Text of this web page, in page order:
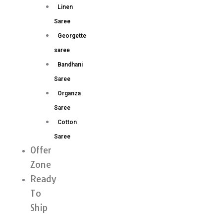
Linen
Saree
Georgette
saree
Bandhani
Saree
Organza
Saree
Cotton
Saree
Offer
Zone
Ready
To
Ship